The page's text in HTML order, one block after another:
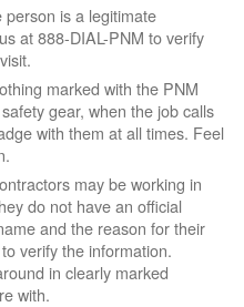
is a legitimate
at 888-DIAL-PNM to verify
marked with the PNM
gear, when the job calls
with them at all times. Feel
may be working in
do not have an official
and the reason for their
verify the information.
in clearly marked
with.